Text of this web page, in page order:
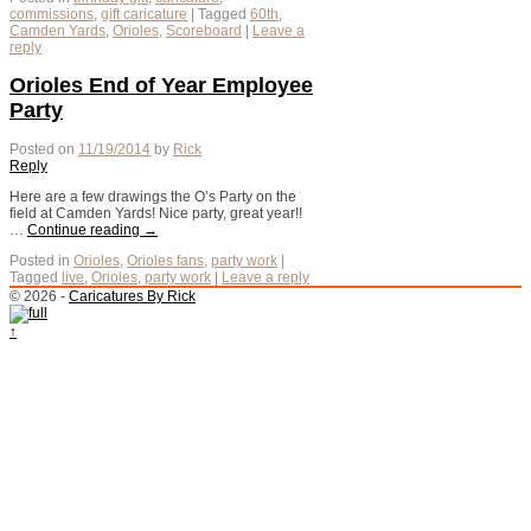
commissions, gift caricature Tagged 60th,
Camden Yards, Orioles, Scoreboard
Leave a
reply
Orioles End of Year Employee
Party
Posted on 11/19/2014 by Rick
Reply
Here are a few drawings the O’s Party on the
field at Camden Yards! Nice party, great year!!
… Continue reading →
Posted in Orioles, Orioles fans, party work
Tagged live, Orioles, party work
Leave a reply
© 2026 - Caricatures By Rick
↑